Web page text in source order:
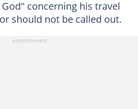
concerning his travel
should not be called out.